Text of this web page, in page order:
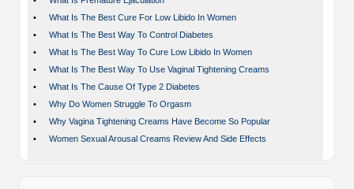
•
What Is The Best Cure For Low Libido In Women
•
What Is The Best Way To Control Diabetes
•
What Is The Best Way To Cure Low Libido In Women
•
What Is The Best Way To Use Vaginal Tightening Creams
•
What Is The Cause Of Type 2 Diabetes
•
Why Do Women Struggle To Orgasm
•
Why Vagina Tightening Creams Have Become So Popular
•
Women Sexual Arousal Creams Review And Side Effects